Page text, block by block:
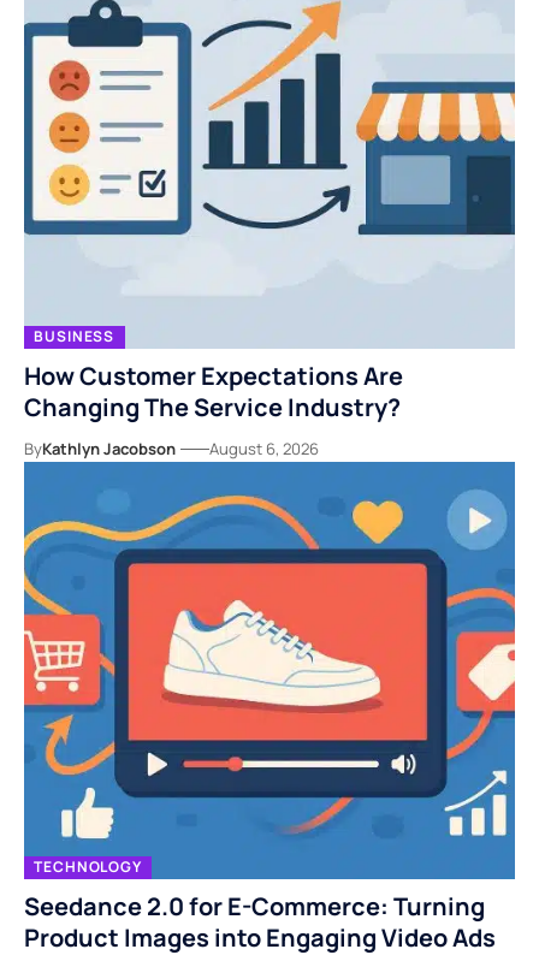
BUSINESS
How Customer Expectations Are
Changing The Service Industry?
ByKathlyn Jacobson August 6, 2026
TECHNOLOGY
Seedance 2.0 for E-Commerce: Turning
Product Images into Engaging Video Ads